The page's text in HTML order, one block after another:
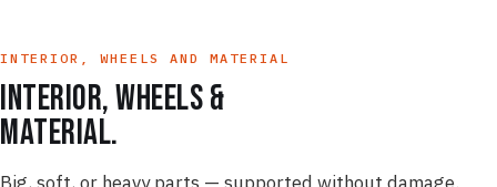
INTERIOR, WHEELS AND MATERIAL
Interior, wheels &
material.